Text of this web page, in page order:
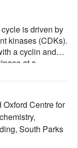
is driven by
kinases (CDKs).
a cyclin and
at a
Here we
with an
structure
of CDK2
for the
Centre for
South Parks